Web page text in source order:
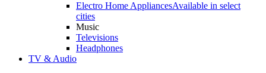
Electro Home AppliancesAvailable in select
cities
Music
Televisions
Headphones
TV & Audio